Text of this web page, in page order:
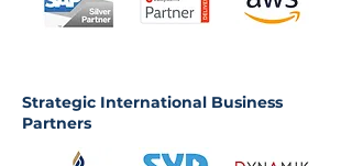
Strategic International Business
Partners